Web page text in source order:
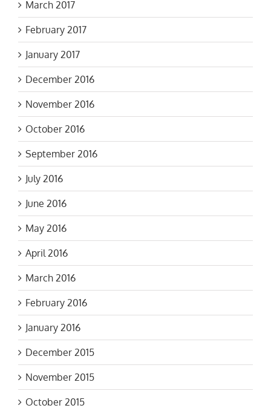
February 2017
January 2017
December 2016
November 2016
October 2016
September 2016
July 2016
June 2016
May 2016
April 2016
March 2016
February 2016
January 2016
December 2015
November 2015
October 2015